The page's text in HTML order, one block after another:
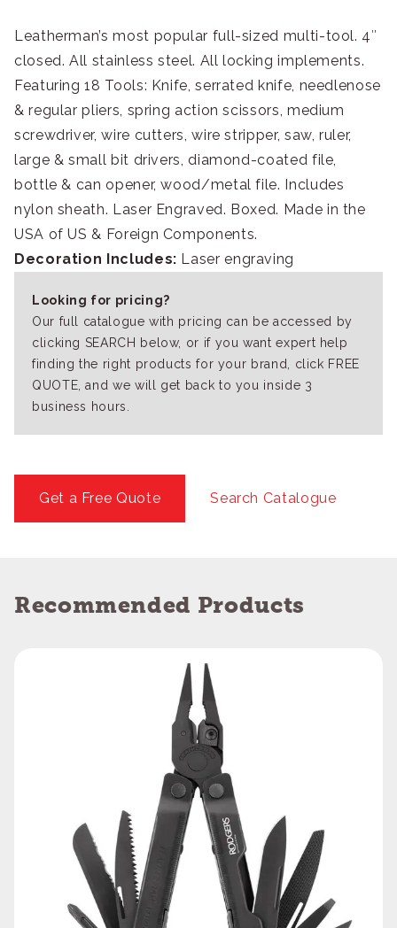
Leatherman’s most popular full-sized multi-tool. 4″
closed. All stainless steel. All locking implements.
Featuring 18 Tools: Knife, serrated knife, needlenose
& regular pliers, spring action scissors, medium
screwdriver, wire cutters, wire stripper, saw, ruler,
large & small bit drivers, diamond-coated file,
bottle & can opener, wood/metal file. Includes
nylon sheath. Laser Engraved. Boxed. Made in the
USA of US & Foreign Components.
Decoration Includes: Laser engraving
Looking for pricing?
Our full catalogue with pricing can be accessed by
clicking SEARCH below, or if you want expert help
finding the right products for your brand, click FREE
QUOTE, and we will get back to you inside 3
business hours.
Get a Free Quote Search Catalogue
Recommended Products